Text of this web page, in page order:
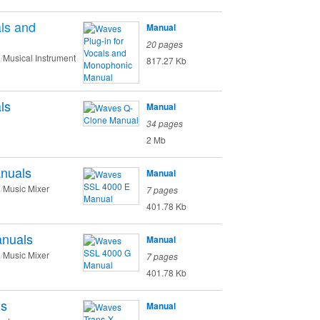
and
Musical Instrument
Manual
20 pages
817.27 Kb
Manual
34 pages
2 Mb
Music Mixer
Manual
7 pages
401.78 Kb
Music Mixer
Manual
7 pages
401.78 Kb
Manual